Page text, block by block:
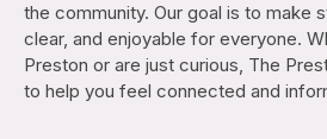
the community. Our goal is to make
clear, and enjoyable for everyone.
Preston or are just curious, The
to help you feel connected and